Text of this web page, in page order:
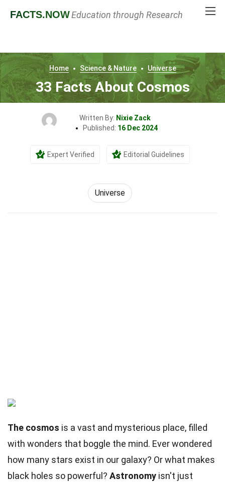
FACTS.NOWEducation through Research
Home Science & Nature Universe
33 Facts About Cosmos
Written By: Nixie Zack
Published: 16 Dec 2024
Expert Verified Editorial Guidelines
Universe
The cosmos is a vast and mysterious place, filled
with wonders that boggle the mind. Ever wondered
how many stars exist in our galaxy? Or what makes
black holes so powerful? Astronomy isn't just